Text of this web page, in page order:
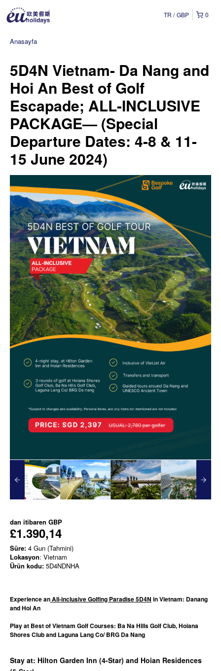
0
TR GBP
Anasayfa
5D4N Vietnam- Da Nang and
Hoi An Best of Golf
Escapade; ALL-INCLUSIVE
PACKAGE— (Special
Departure Dates: 4-8 & 11-
15 June 2024)
dan itibaren GBP
£1.390,14
Süre: 4 Gun (Tahmini)
Lokasyon: Vietnam
Ürün kodu: 5D4NDNHA
Experience anAll-inclusive Golfing Paradise 5D4N in Vietnam: Danang
and Hoi An
Play at Best of Vietnam Golf Courses: Ba Na Hills Golf Club, Hoiana
Shores Club and Laguna Lang Co/ BRG Da Nang
Stay at: Hilton Garden Inn (4-Star) and Hoian Residences